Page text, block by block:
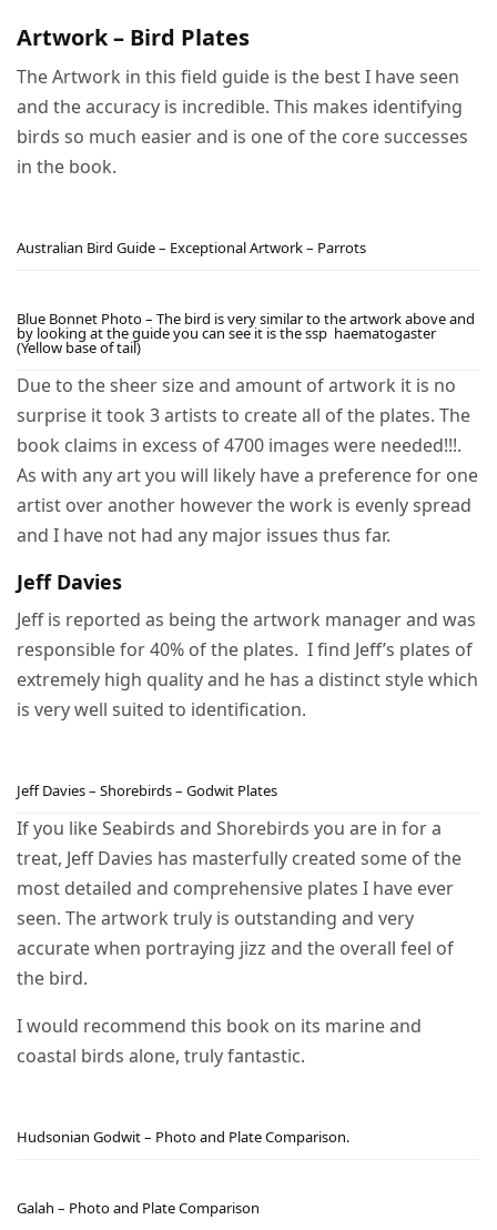
Artwork – Bird Plates
The Artwork in this field guide is the best I have seen
and the accuracy is incredible. This makes identifying
birds so much easier and is one of the core successes
in the book.
Australian Bird Guide – Exceptional Artwork – Parrots
Blue Bonnet Photo – The bird is very similar to the artwork above and
by looking at the guide you can see it is the ssp haematogaster
(Yellow base of tail)
Due to the sheer size and amount of artwork it is no
surprise it took 3 artists to create all of the plates. The
book claims in excess of 4700 images were needed!!!.
As with any art you will likely have a preference for one
artist over another however the work is evenly spread
and I have not had any major issues thus far.
Jeff Davies
Jeff is reported as being the artwork manager and was
responsible for 40% of the plates. I find Jeff’s plates of
extremely high quality and he has a distinct style which
is very well suited to identification.
Jeff Davies – Shorebirds – Godwit Plates
If you like Seabirds and Shorebirds you are in for a
treat, Jeff Davies has masterfully created some of the
most detailed and comprehensive plates I have ever
seen. The artwork truly is outstanding and very
accurate when portraying jizz and the overall feel of
the bird.
I would recommend this book on its marine and
coastal birds alone, truly fantastic.
Hudsonian Godwit – Photo and Plate Comparison.
Galah – Photo and Plate Comparison